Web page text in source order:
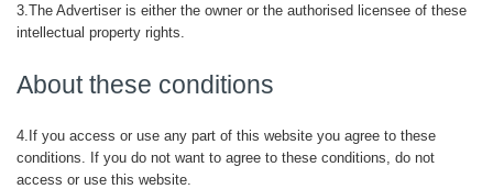
3.The Advertiser is either the owner or the authorised licensee of these
intellectual property rights.
About these conditions
4.If you access or use any part of this website you agree to these
conditions. If you do not want to agree to these conditions, do not
access or use this website.